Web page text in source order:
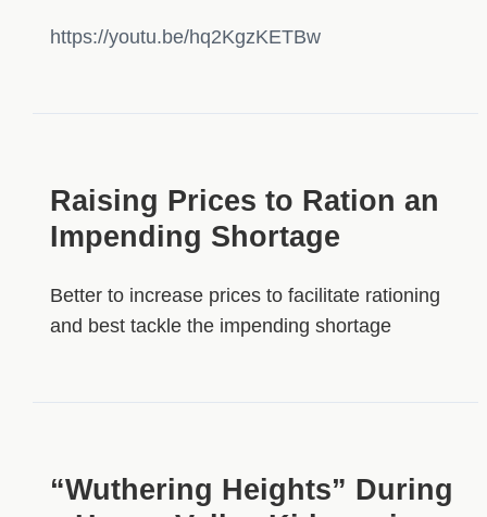
https://youtu.be/hq2KgzKETBw
Raising Prices to Ration an
Impending Shortage
Better to increase prices to facilitate rationing
and best tackle the impending shortage
“Wuthering Heights” During